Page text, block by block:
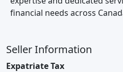
financial needs across
Seller Information
Expatriate Tax